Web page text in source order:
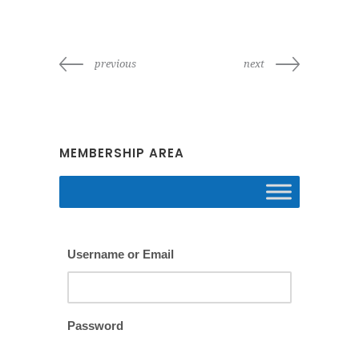
previous next
MEMBERSHIP AREA
Username or Email
Password